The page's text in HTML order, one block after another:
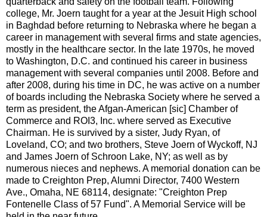
college, Mr. Joern taught for a year at the Jesuit High school
in Baghdad before returning to Nebraska where he began a
career in management with several firms and state agencies,
mostly in the healthcare sector. In the late 1970s, he moved
to Washington, D.C. and continued his career in business
management with several companies until 2008. Before and
after 2008, during his time in DC, he was active on a number
of boards including the Nebraska Society where he served a
term as president, the Afgan-American [sic] Chamber of
Commerce and ROI3, Inc. where served as Executive
Chairman. He is survived by a sister, Judy Ryan, of
Loveland, CO; and two brothers, Steve Joern of Wyckoff, NJ
and James Joern of Schroon Lake, NY; as well as by
numerous nieces and nephews. A memorial donation can be
made to Creighton Prep, Alumni Director, 7400 Western
Ave., Omaha, NE 68114, designate: "Creighton Prep
Fontenelle Class of 57 Fund". A Memorial Service will be